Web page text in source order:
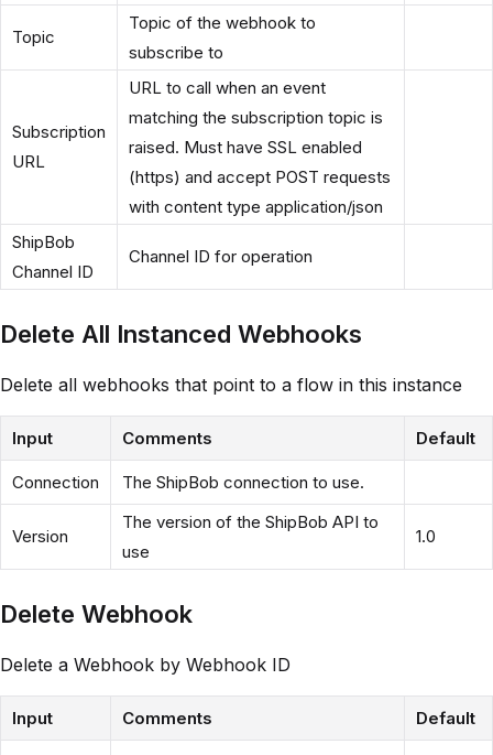
Topic
Topic of the webhook to
subscribe to
Subscription
URL
URL to call when an event
matching the subscription topic is
raised. Must have SSL enabled
(https) and accept POST requests
with content type application/json
ShipBob
Channel ID
Channel ID for operation
Delete All Instanced Webhooks
Delete all webhooks that point to a flow in this instance
Input Comments Default
Connection The ShipBob connection to use.
Version
The version of the ShipBob API to
use
1.0
Delete Webhook
Delete a Webhook by Webhook ID
Input Comments Default